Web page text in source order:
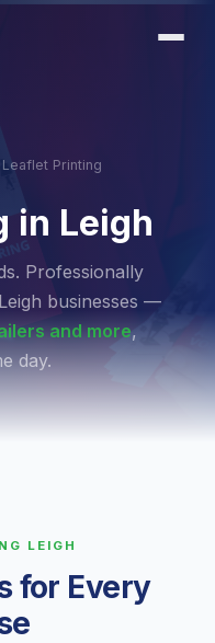
Leaflet Printing
in Leigh
Professionally
businesses —
and more,
day.
LEIGH
for Every